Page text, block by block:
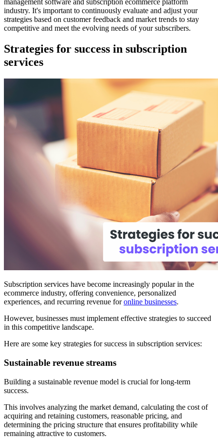
management software and subscription ecommerce platform
industry. It's important to continuously evaluate and adjust your
strategies based on customer feedback and market trends to stay
competitive and meet the evolving needs of your subscribers.
Strategies for success in subscription
services
Subscription services have become increasingly popular in the
ecommerce industry, offering convenience, personalized
experiences, and recurring revenue foronline businesses.
However, businesses must implement effective strategies to succeed
in this competitive landscape.
Here are some key strategies for success in subscription services:
Sustainable revenue streams
Building a sustainable revenue model is crucial for long-term
success.
This involves analyzing the market demand, calculating the cost of
acquiring and retaining customers, reasonable pricing, and
determining the pricing structure that ensures profitability while
remaining attractive to customers.